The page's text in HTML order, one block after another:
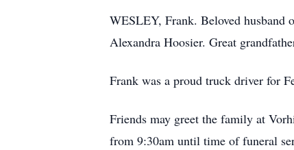
WESLEY, Frank. Beloved husband
Alexandra Hoosier. Great
Frank was a proud truck driver for
Friends may greet the family at
from 9:30am until time of funeral